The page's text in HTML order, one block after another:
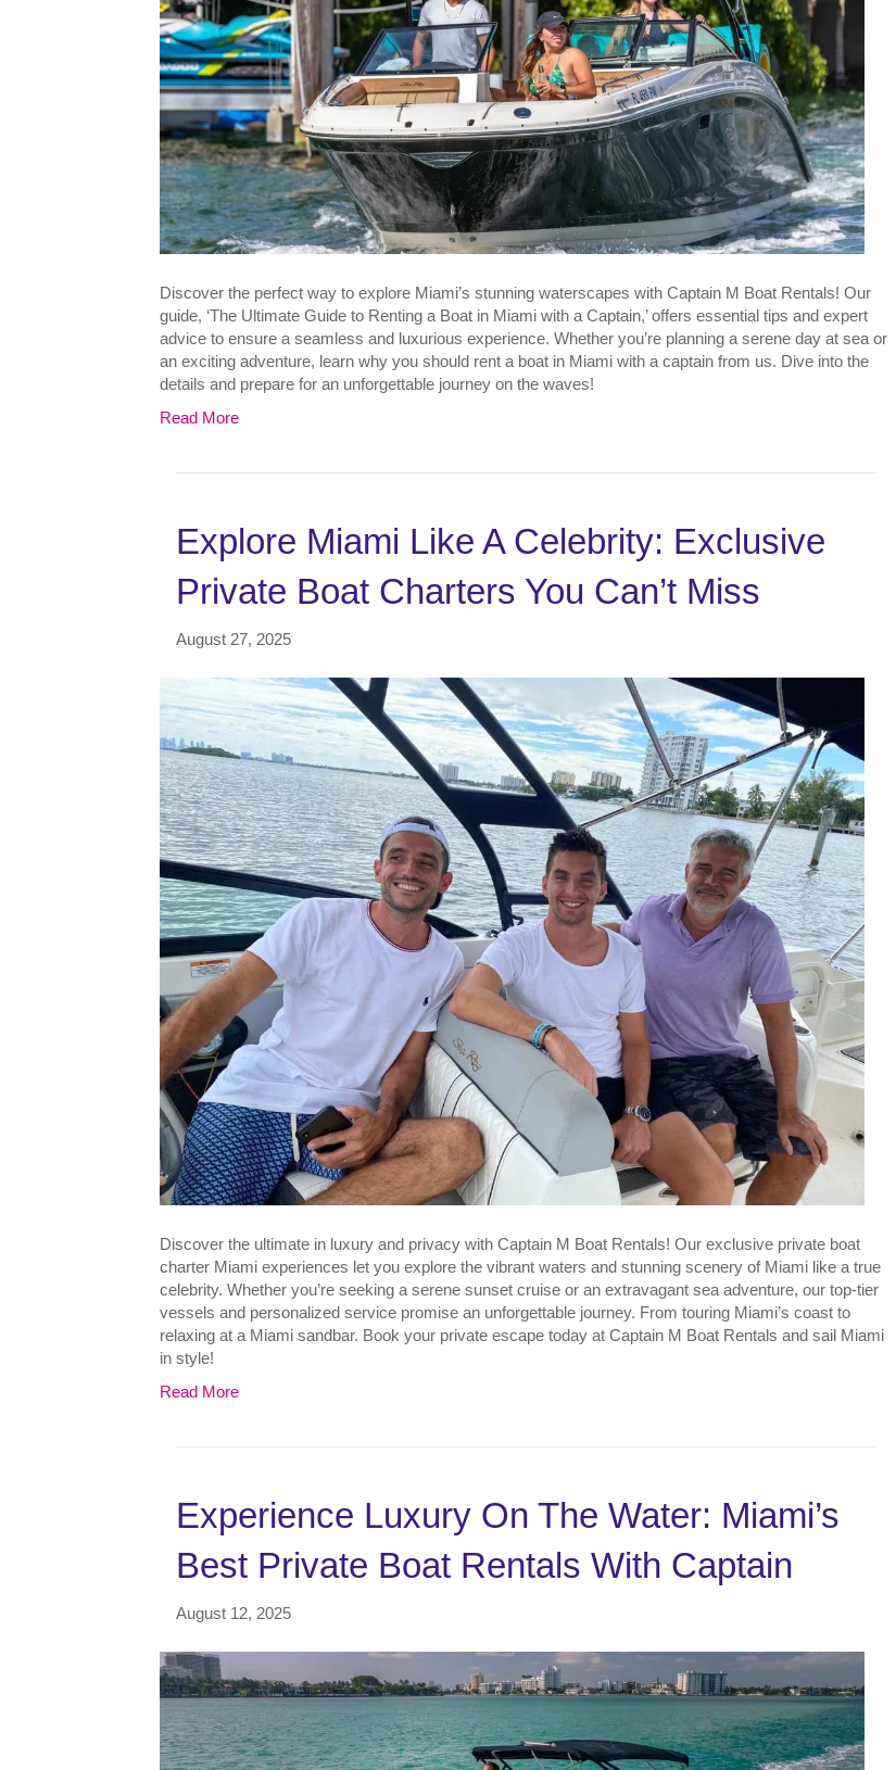
Discover the perfect way to explore Miami’s stunning waterscapes with Captain M Boat Rentals! Our
guide, ‘The Ultimate Guide to Renting a Boat in Miami with a Captain,’ offers essential tips and expert
advice to ensure a seamless and luxurious experience. Whether you’re planning a serene day at sea or
an exciting adventure, learn why you should rent a boat in Miami with a captain from us. Dive into the
details and prepare for an unforgettable journey on the waves!
Read More
Explore Miami Like A Celebrity: Exclusive
Private Boat Charters You Can’t Miss
August 27, 2025
Discover the ultimate in luxury and privacy with Captain M Boat Rentals! Our exclusive private boat
charter Miami experiences let you explore the vibrant waters and stunning scenery of Miami like a true
celebrity. Whether you’re seeking a serene sunset cruise or an extravagant sea adventure, our top-tier
vessels and personalized service promise an unforgettable journey. From touring Miami’s coast to
relaxing at a Miami sandbar. Book your private escape today at Captain M Boat Rentals and sail Miami
in style!
Read More
Experience Luxury On The Water: Miami’s
Best Private Boat Rentals With Captain
August 12, 2025